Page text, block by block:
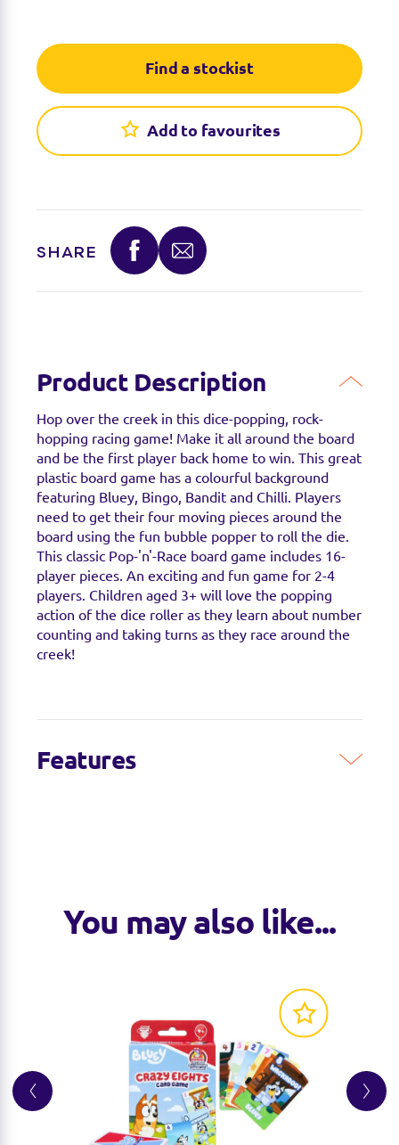
Find a stockist
Add to favourites
SHARE
Product Description
Hop over the creek in this dice-popping, rock-
hopping racing game! Make it all around the board
and be the first player back home to win. This great
plastic board game has a colourful background
featuring Bluey, Bingo, Bandit and Chilli. Players
need to get their four moving pieces around the
board using the fun bubble popper to roll the die.
This classic Pop-'n'-Race board game includes 16-
player pieces. An exciting and fun game for 2-4
players. Children aged 3+ will love the popping
action of the dice roller as they learn about number
counting and taking turns as they race around the
creek!
Features
You may also like...
Find a stockist